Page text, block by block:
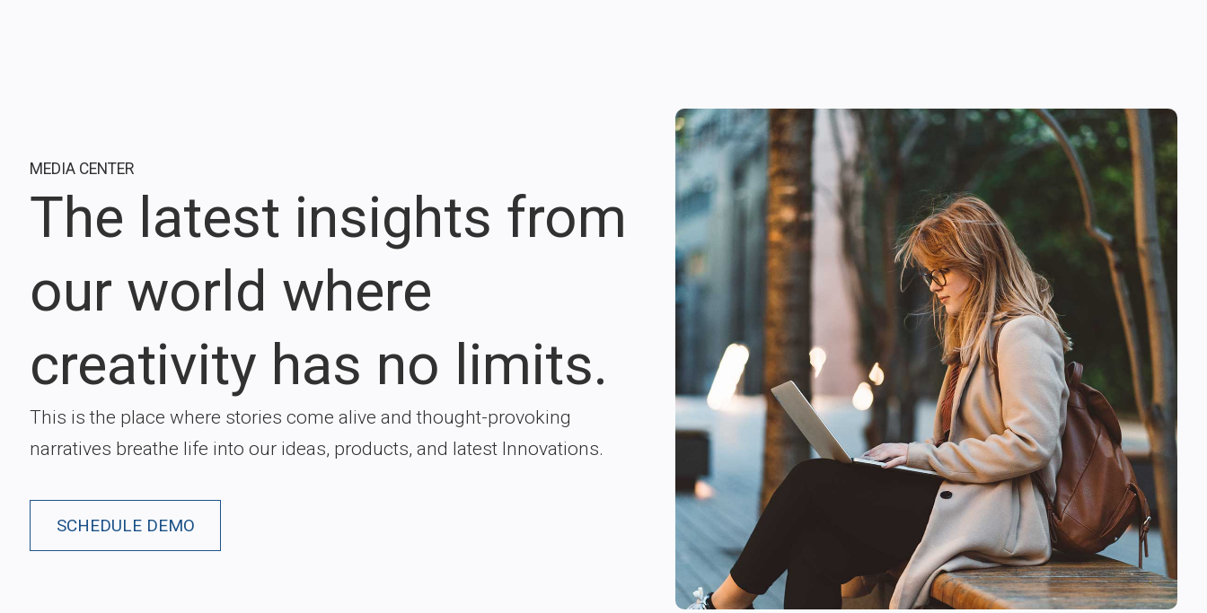
MEDIA CENTER
The latest insights from
our world where
creativity has no limits.
This is the place where stories come alive and thought-provoking
narratives breathe life into our ideas, products, and latest Innovations.
SCHEDULE DEMO